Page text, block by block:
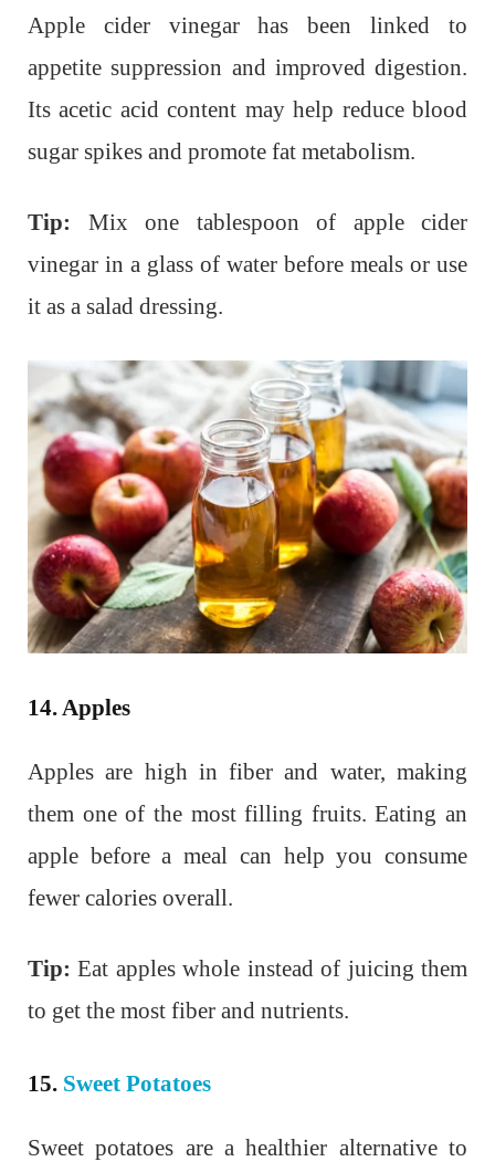
Apple cider vinegar has been linked to
appetite suppression and improved digestion.
Its acetic acid content may help reduce blood
sugar spikes and promote fat metabolism.
Tip: Mix one tablespoon of apple cider
vinegar in a glass of water before meals or use
it as a salad dressing.
14. Apples
Apples are high in fiber and water, making
them one of the most filling fruits. Eating an
apple before a meal can help you consume
fewer calories overall.
Tip: Eat apples whole instead of juicing them
to get the most fiber and nutrients.
15. Sweet Potatoes
Sweet potatoes are a healthier alternative to